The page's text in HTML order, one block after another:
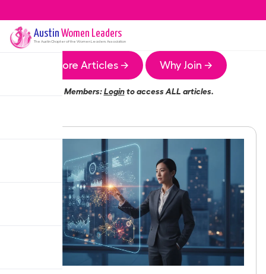
Austin Women Leaders
The AustinChapter of the Women Leaders Association
More Articles → Why Join →
Members:Loginto access ALL articles.